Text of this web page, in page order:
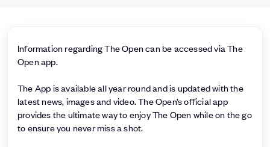
Information regarding The Open can be accessed via The
Open app.
The App is available all year round and is updated with the
latest news, images and video. The Open’s official app
provides the ultimate way to enjoy The Open while on the go
to ensure you never miss a shot.